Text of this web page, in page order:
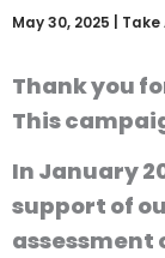
May 30, 2025 Take
Thank you
This
In January
support of
assessment